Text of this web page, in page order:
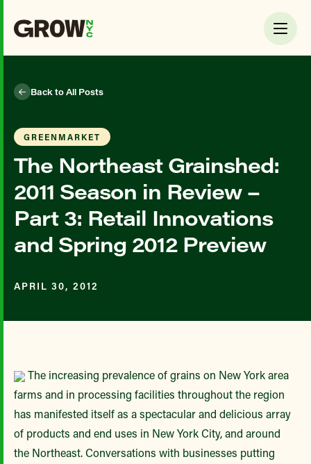
Back to All Posts
GREENMARKET
The Northeast Grainshed:
2011 Season in Review –
Part 3: Retail Innovations
and Spring 2012 Preview
APRIL 30, 2012
The increasing prevalence of grains on New York area
farms and in processing facilities throughout the region
has manifested itself as a spectacular and delicious array
of products and end uses in New York City, and around
the Northeast. Conversations with businesses putting